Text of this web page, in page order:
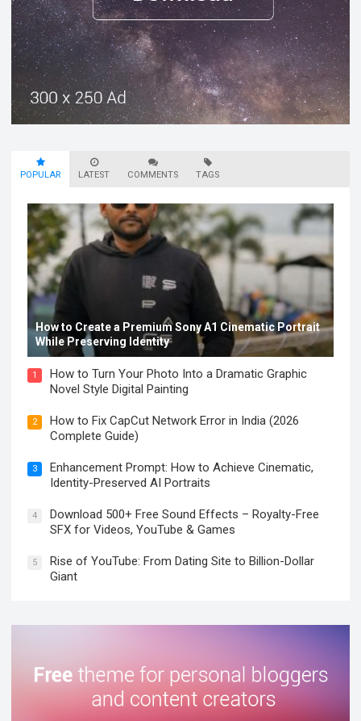
POPULAR LATEST COMMENTS TAGS
How to Create a Premium Sony A1 Cinematic Portrait
While Preserving Identity
1
How to Turn Your Photo Into a Dramatic Graphic
Novel Style Digital Painting
2
How to Fix CapCut Network Error in India (2026
Complete Guide)
3
Enhancement Prompt: How to Achieve Cinematic,
Identity-Preserved AI Portraits
4
Download 500+ Free Sound Effects – Royalty-Free
SFX for Videos, YouTube & Games
5
Rise of YouTube: From Dating Site to Billion-Dollar
Giant